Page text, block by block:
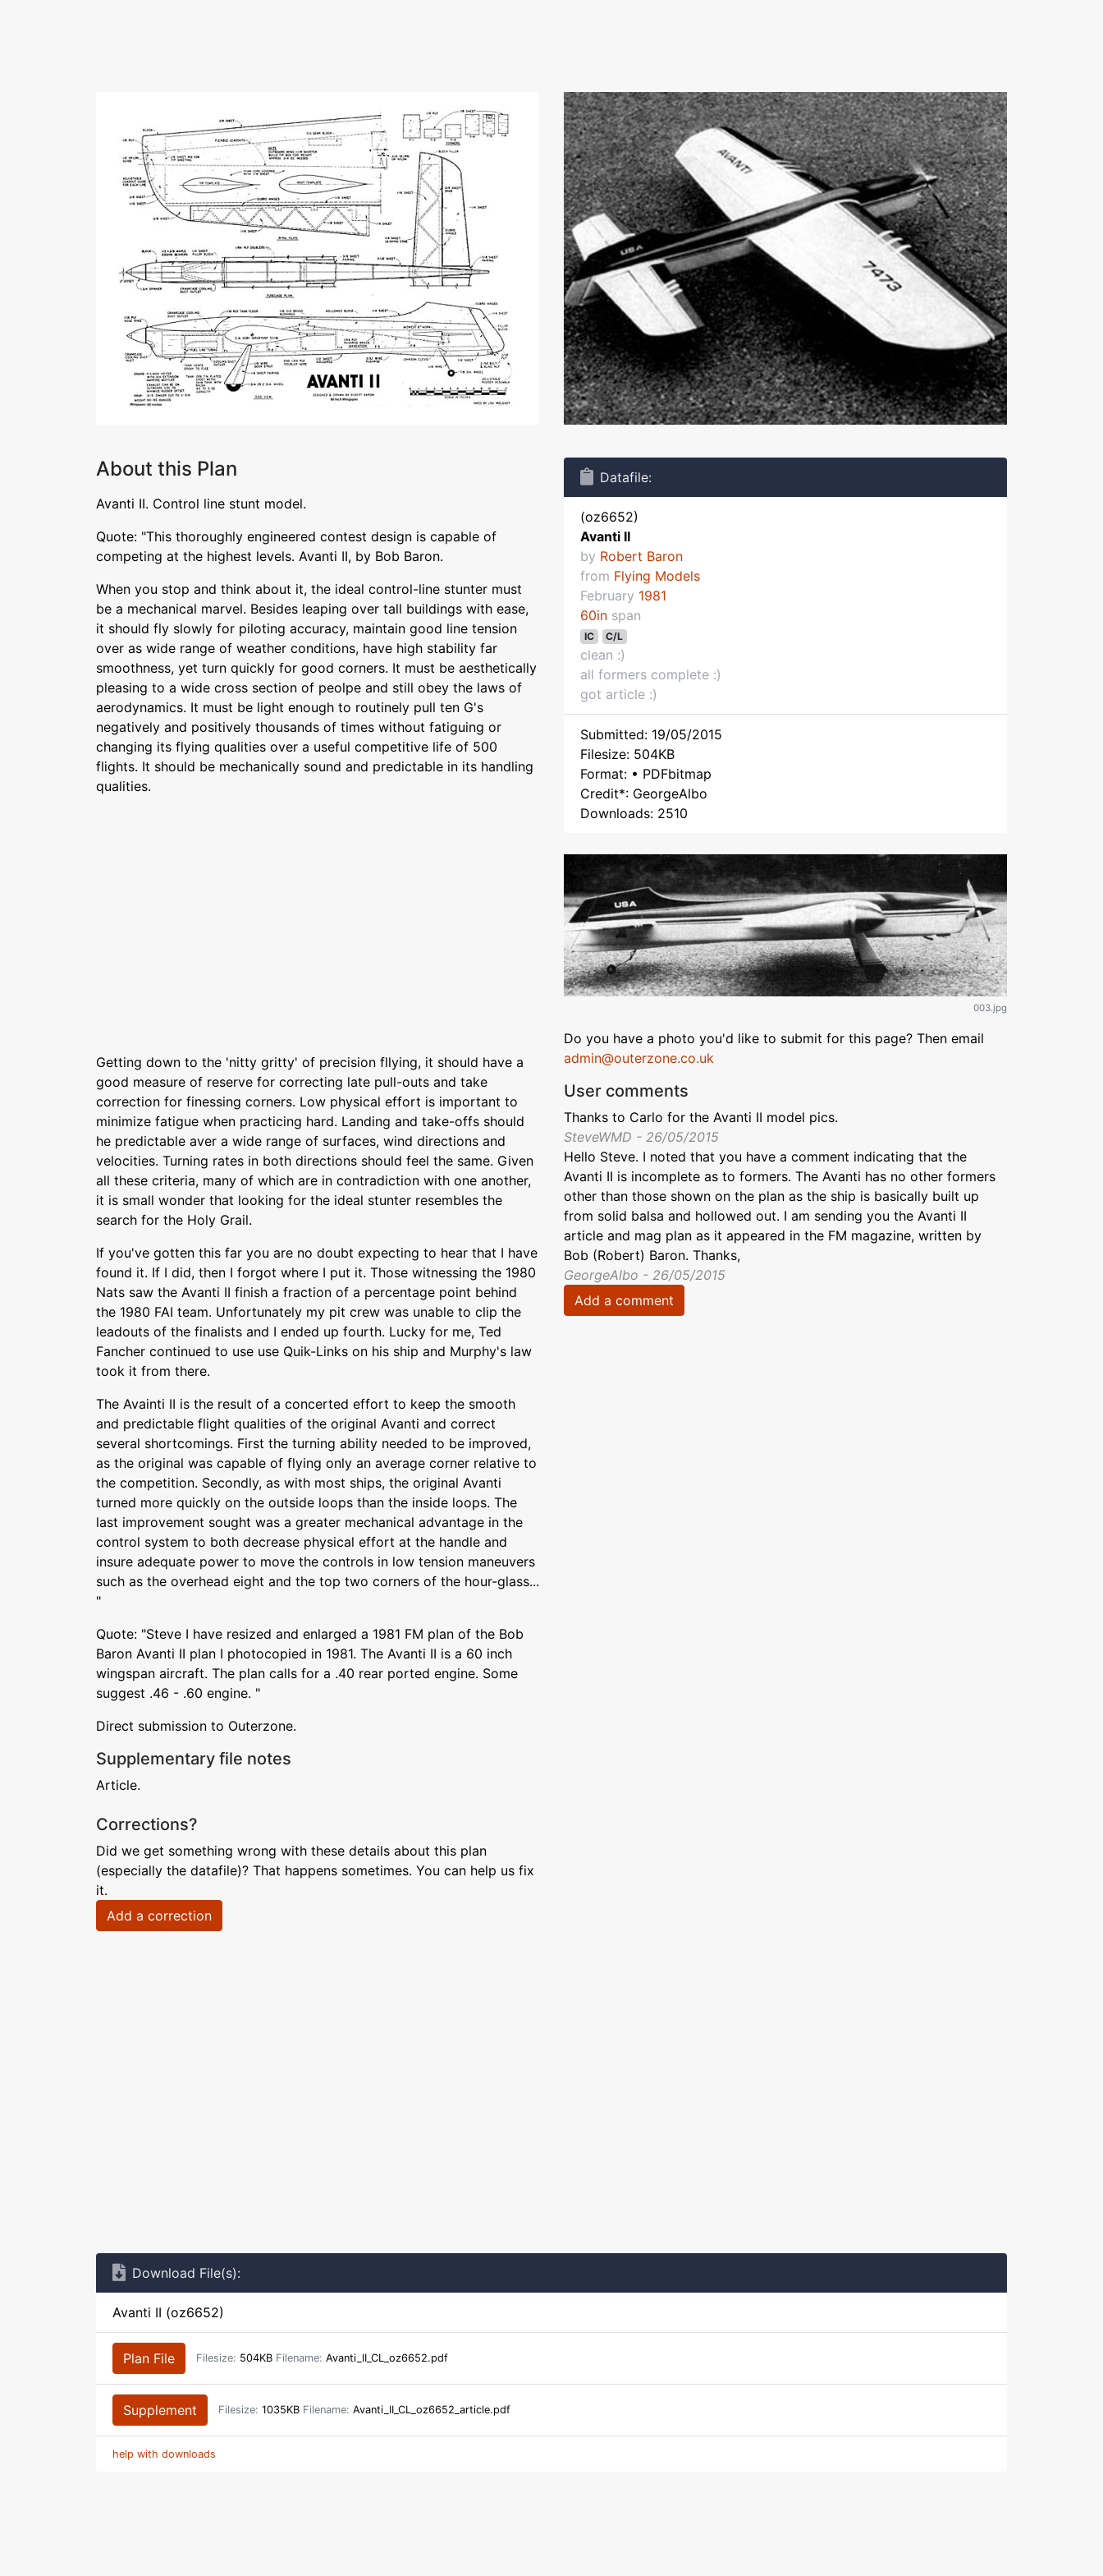
About this Plan
Avanti II. Control line stunt model.
Quote: "This thoroughly engineered contest design is capable of
competing at the highest levels. Avanti II, by Bob Baron.
When you stop and think about it, the ideal control-line stunter must
be a mechanical marvel. Besides leaping over tall buildings with ease,
it should fly slowly for piloting accuracy, maintain good line tension
over as wide range of weather conditions, have high stability far
smoothness, yet turn quickly for good corners. It must be aesthetically
pleasing to a wide cross section of peolpe and still obey the laws of
aerodynamics. It must be light enough to routinely pull ten G's
negatively and positively thousands of times without fatiguing or
changing its flying qualities over a useful competitive life of 500
flights. It should be mechanically sound and predictable in its handling
qualities.
Getting down to the 'nitty gritty' of precision fllying, it should have a
good measure of reserve for correcting late pull-outs and take
correction for finessing corners. Low physical effort is important to
minimize fatigue when practicing hard. Landing and take-offs should
he predictable aver a wide range of surfaces, wind directions and
velocities. Turning rates in both directions should feel the same. Given
all these criteria, many of which are in contradiction with one another,
it is small wonder that looking for the ideal stunter resembles the
search for the Holy Grail.
If you've gotten this far you are no doubt expecting to hear that I have
found it. If I did, then I forgot where I put it. Those witnessing the 1980
Nats saw the Avanti II finish a fraction of a percentage point behind
the 1980 FAI team. Unfortunately my pit crew was unable to clip the
leadouts of the finalists and I ended up fourth. Lucky for me, Ted
Fancher continued to use use Quik-Links on his ship and Murphy's law
took it from there.
The Avainti II is the result of a concerted effort to keep the smooth
and predictable flight qualities of the original Avanti and correct
several shortcomings. First the turning ability needed to be improved,
as the original was capable of flying only an average corner relative to
the competition. Secondly, as with most ships, the original Avanti
turned more quickly on the outside loops than the inside loops. The
last improvement sought was a greater mechanical advantage in the
control system to both decrease physical effort at the handle and
insure adequate power to move the controls in low tension maneuvers
such as the overhead eight and the top two corners of the hour-glass...
"
Quote: "Steve I have resized and enlarged a 1981 FM plan of the Bob
Baron Avanti II plan I photocopied in 1981. The Avanti II is a 60 inch
wingspan aircraft. The plan calls for a .40 rear ported engine. Some
suggest .46 - .60 engine. "
Direct submission to Outerzone.
Supplementary file notes
Article.
Corrections?
Did we get something wrong with these details about this plan
(especially the datafile)? That happens sometimes. You can help us fix
it.
Add a correction
Datafile:
(oz6652)
Avanti II
by Robert Baron
from Flying Models
February 1981
60in span
IC C/L
clean :)
all formers complete :)
got article :)
Submitted: 19/05/2015
Filesize: 504KB
Format: • PDFbitmap
Credit*: GeorgeAlbo
Downloads: 2510
003.jpg
Do you have a photo you'd like to submit for this page? Then email
admin@outerzone.co.uk
User comments
Thanks to Carlo for the Avanti II model pics.
SteveWMD - 26/05/2015
Hello Steve. I noted that you have a comment indicating that the
Avanti II is incomplete as to formers. The Avanti has no other formers
other than those shown on the plan as the ship is basically built up
from solid balsa and hollowed out. I am sending you the Avanti II
article and mag plan as it appeared in the FM magazine, written by
Bob (Robert) Baron. Thanks,
GeorgeAlbo - 26/05/2015
Add a comment
Download File(s):
Avanti II (oz6652)
Plan File Filesize: 504KB Filename: Avanti_II_CL_oz6652.pdf
Supplement Filesize: 1035KB Filename: Avanti_II_CL_oz6652_article.pdf
help with downloads